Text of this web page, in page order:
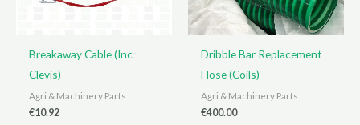
Breakaway Cable (Inc
Clevis)
Agri & Machinery Parts
€10.92
Dribble Bar Replacement
Hose (Coils)
Agri & Machinery Parts
€400.00